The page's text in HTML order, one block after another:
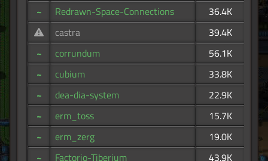
~
Redrawn-Space-Connections
36.4K
castra
39.4K
~
corrundum
56.1K
~
cubium
33.8K
~
dea-dia-system
22.9K
~
erm_toss
15.7K
~
erm_zerg
19.0K
~
Factorio-Tiberium
43.9K